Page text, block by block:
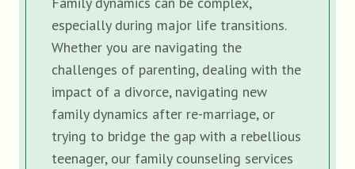
especially during major life transitions.
Whether you are navigating the
challenges of parenting, dealing with the
impact of a divorce, navigating new
family dynamics after re-marriage, or
trying to bridge the gap with a rebellious
teenager, our family counseling services